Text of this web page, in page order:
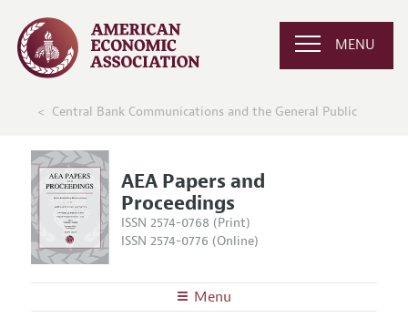
MENU
Central Bank Communications and the General Public
AEA Papers and
Proceedings
ISSN 2574-0768 (Print)
ISSN 2574-0776 (Online)
Menu